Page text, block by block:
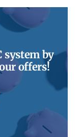
system by
offers!